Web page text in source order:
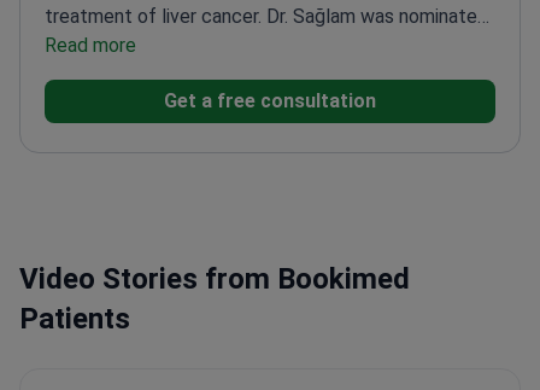
treatment of liver cancer. Dr. Sağlam was nominated
for the International Best Researcher Award for his
a professor of medical oncology since
Oncology (ESMO).Active member of the American
advanced PET-MRI and radiology departments.
Read more
Get a free consultation
Video Stories from Bookimed
Patients